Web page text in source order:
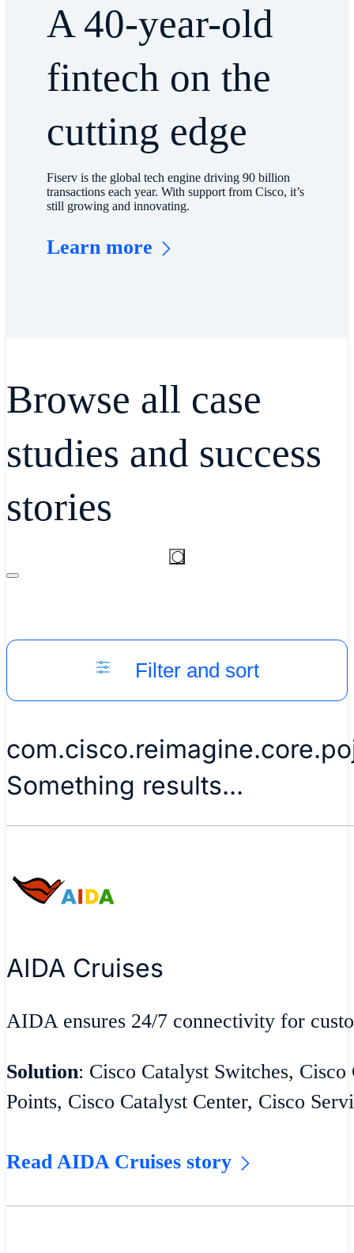
A 40-year-old
fintech on the
cutting edge
Fiserv is the global tech engine driving 90 billion
transactions each year. With support from Cisco, it’s
still growing and innovating.
Learn more
Browse all case
studies and success
stories
Filter and sort
Something results...
AIDA Cruises
AIDA ensures 24/7 connectivity for
Solution: Cisco Catalyst Switches,
Points, Cisco Catalyst Center, Cisco
Read AIDA Cruises story